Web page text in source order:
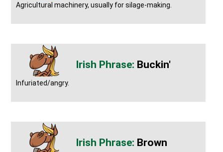
Agricultural machinery, usually for silage-making.
Buckin'
Infuriated/angry.
Brown